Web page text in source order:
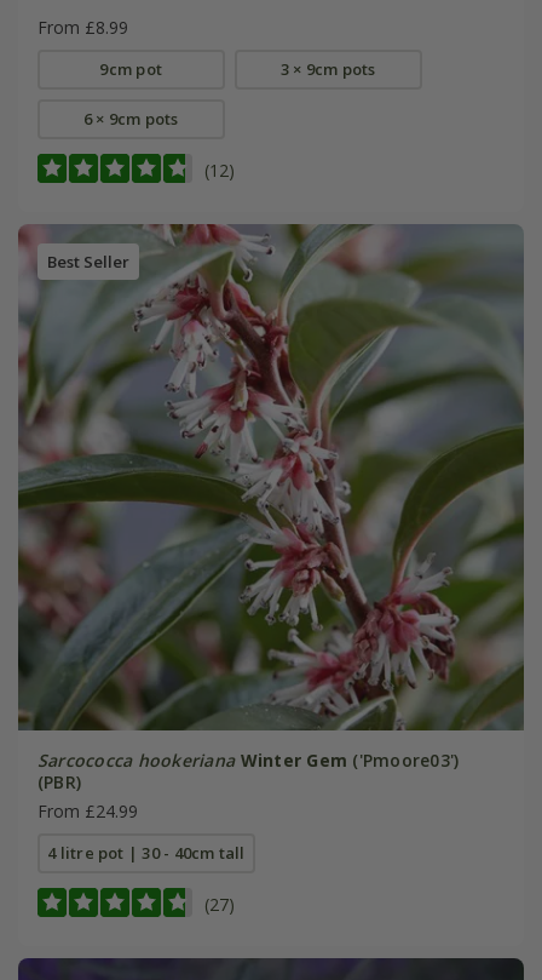
From £8.99
9cm pot 3 × 9cm pots
6 × 9cm pots
(12)
Best Seller
Sarcococca hookeriana Winter Gem ('Pmoore03')
(PBR)
From £24.99
4 litre pot | 30 - 40cm tall
(27)